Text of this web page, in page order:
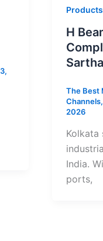
Products
H
The Best
2026
Kolkata
India.
ports,